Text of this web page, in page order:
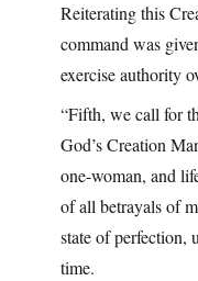
Reiterating this
command was
exercise authority
“Fifth, we call for
God’s Creation
one-woman, and
of all betrayals of
state of perfection,
time.